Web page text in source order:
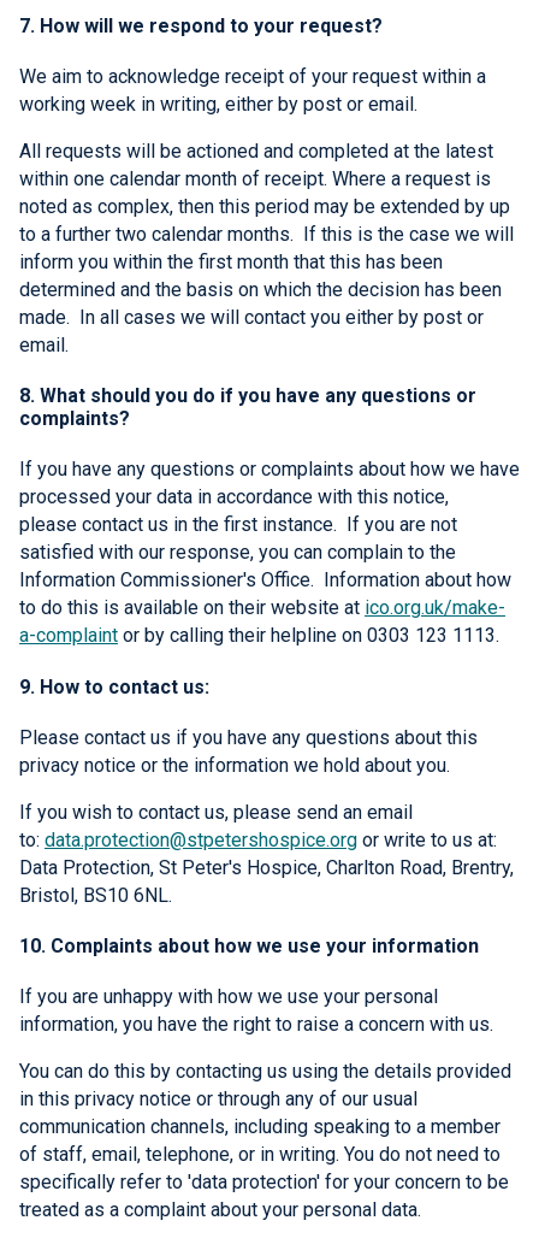
7. How will we respond to your request?
We aim to acknowledge receipt of your request within a
working week in writing, either by post or email.
All requests will be actioned and completed at the latest
within one calendar month of receipt. Where a request is
noted as complex, then this period may be extended by up
to a further two calendar months. If this is the case we will
inform you within the first month that this has been
determined and the basis on which the decision has been
made. In all cases we will contact you either by post or
email.
8. What should you do if you have any questions or
complaints?
If you have any questions or complaints about how we have
processed your data in accordance with this notice,
please contact us in the first instance. If you are not
satisfied with our response, you can complain to the
Information Commissioner's Office. Information about how
to do this is available on their website at ico.org.uk/make-
a-complaint or by calling their helpline on 0303 123 1113.
9. How to contact us:
Please contact us if you have any questions about this
privacy notice or the information we hold about you.
If you wish to contact us, please send an email
to: data.protection@stpetershospice.org or write to us at:
Data Protection, St Peter's Hospice, Charlton Road, Brentry,
Bristol, BS10 6NL.
10. Complaints about how we use your information
If you are unhappy with how we use your personal
information, you have the right to raise a concern with us.
You can do this by contacting us using the details provided
in this privacy notice or through any of our usual
communication channels, including speaking to a member
of staff, email, telephone, or in writing. You do not need to
specifically refer to 'data protection' for your concern to be
treated as a complaint about your personal data.